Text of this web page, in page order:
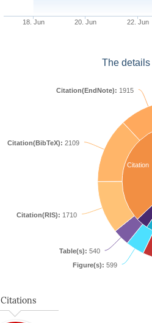
18. Jun 20. Jun 22. Jun
The
Citation
Figure(s): 599
Table(s): 540
Citation(RIS): 1710
Citation(BibTeX): 2109
Citation(EndNote): 1915
Citations